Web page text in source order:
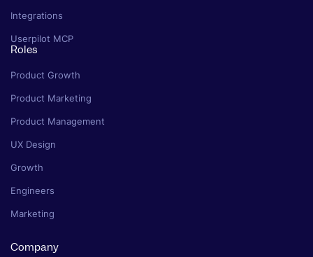
Integrations
Userpilot MCP
Roles
Product Growth
Product Marketing
Product Management
UX Design
Growth
Engineers
Marketing
Company